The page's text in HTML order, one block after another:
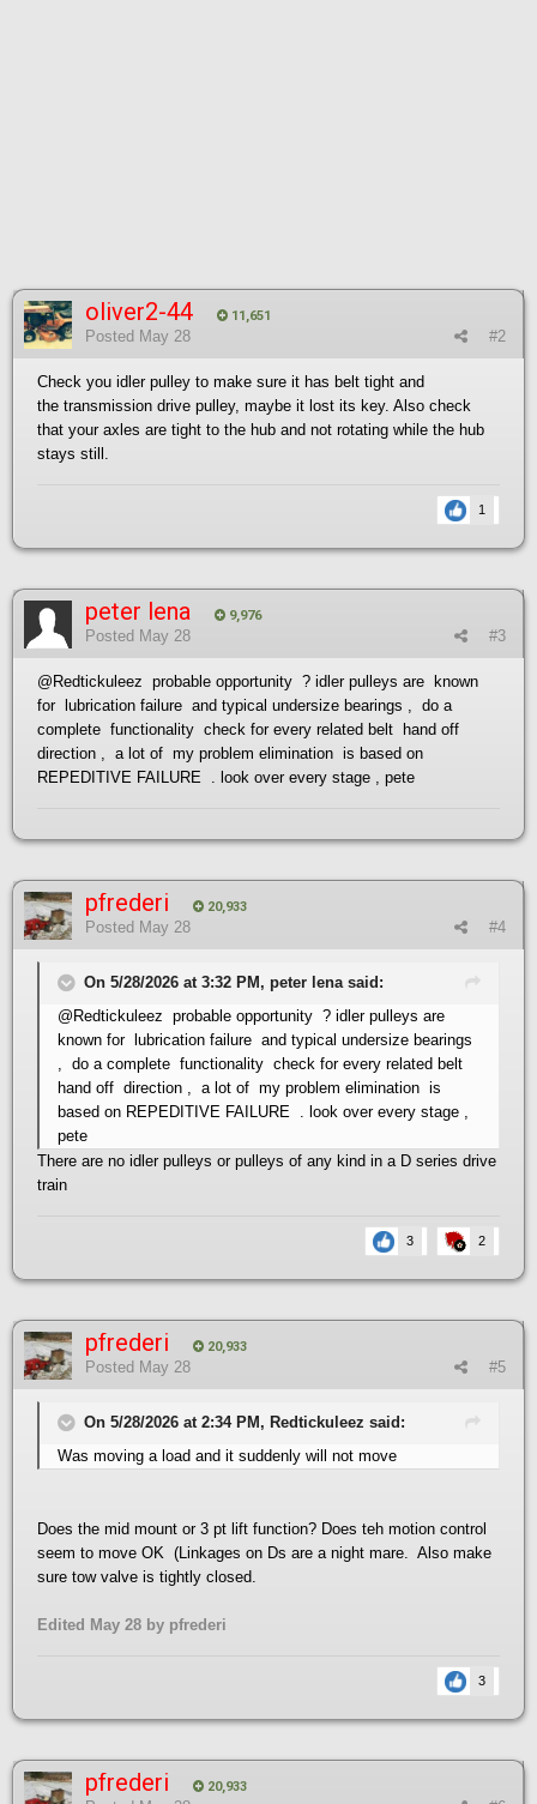
oliver2-44 11,651
#2
Posted May 28
Check you idler pulley to make sure it has belt tight and
the transmission drive pulley, maybe it lost its key. Also check
that your axles are tight to the hub and not rotating while the hub
stays still.
1
peter lena 9,976
#3
Posted May 28
@Redtickuleez probable opportunity ? idler pulleys are known
for lubrication failure and typical undersize bearings , do a
complete functionality check for every related belt hand off
direction , a lot of my problem elimination is based on
REPEDITIVE FAILURE . look over every stage , pete
pfrederi 20,933
#4
Posted May 28
On 5/28/2026 at 3:32 PM, peter lena said:
@Redtickuleez probable opportunity ? idler pulleys are
known for lubrication failure and typical undersize bearings
, do a complete functionality check for every related belt
hand off direction , a lot of my problem elimination is
based on REPEDITIVE FAILURE . look over every stage ,
pete
There are no idler pulleys or pulleys of any kind in a D series drive
train
3 2
pfrederi 20,933
#5
Posted May 28
On 5/28/2026 at 2:34 PM, Redtickuleez said:
Was moving a load and it suddenly will not move
Does the mid mount or 3 pt lift function? Does teh motion control
seem to move OK (Linkages on Ds are a night mare. Also make
sure tow valve is tightly closed.
Edited May 28 by pfrederi
3
pfrederi 20,933